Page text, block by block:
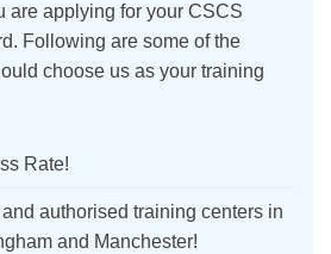
are applying for your CSCS
Following are some of the
choose us as your training
Rate!
authorised training centers in
and Manchester!